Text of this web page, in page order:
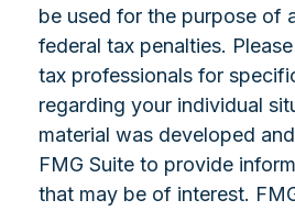
be used for the purpose of
federal tax penalties.
tax professionals for
regarding your individual
material was developed
FMG Suite to provide
that may be of interest.